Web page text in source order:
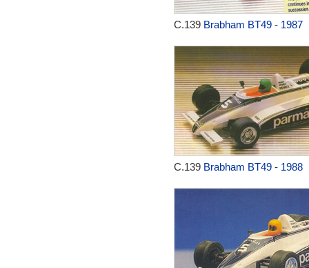
C.139 Brabham BT49 - 1987
C.139 Brabham BT49 - 1988